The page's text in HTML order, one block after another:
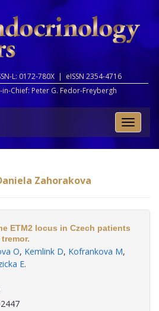
L: 0172-780X | eISSN 2354-4716
Chief: Peter G. Fedor-Freybergh
Toggle
Zahorakova
ETM2 locus in Czech patients
O, Kemlink D, Kofrankova M,
E.